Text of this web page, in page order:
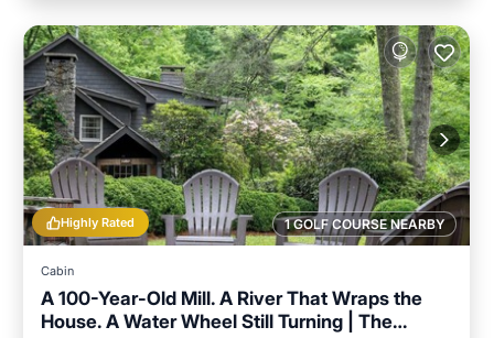
1 GOLF COURSE NEARBY
Highly Rated
Cabin
A 100-Year-Old Mill. A River That Wraps the
House. A Water Wheel Still Turning | The